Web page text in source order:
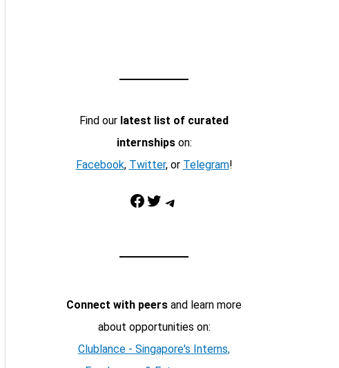
Find our latest list of curated
internshipson:
Facebook, Twitter, or Telegram!
Facebook Twitter Telegram
Connect with peers and learn more
about opportunities on:
Clublance - Singapore's Interns,